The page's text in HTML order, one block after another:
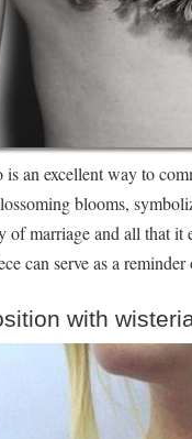
is an excellent way to
blooms,
of marriage and all that
can serve as a
with